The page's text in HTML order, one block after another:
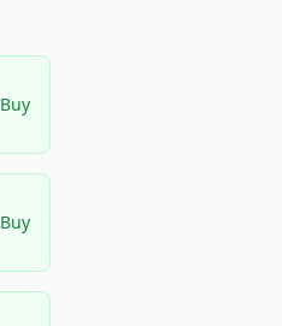
Buy
Buy